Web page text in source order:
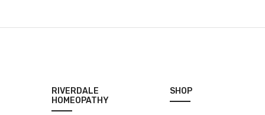
RIVERDALE
HOMEOPATHY
SHOP